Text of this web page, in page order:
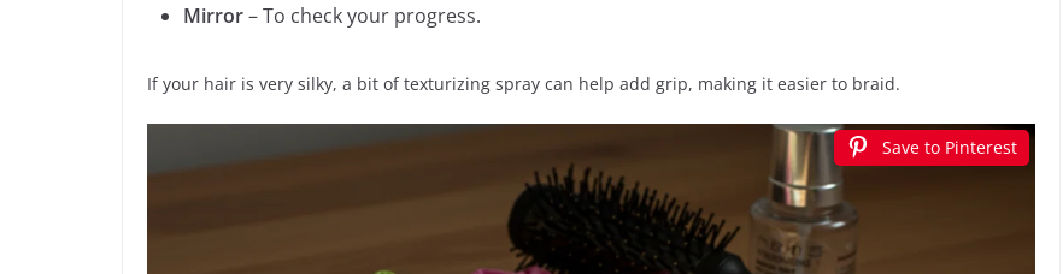
Mirror– To check your progress.
If your hair is very silky, a bit of texturizing spray can help add grip, making it easier to braid.
Save to Pinterest